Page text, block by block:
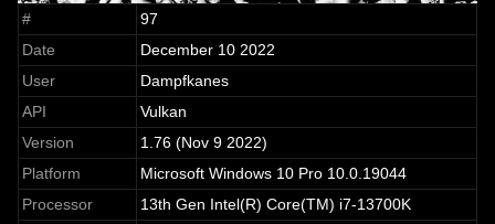
#
97
Date
December 10 2022
User
Dampfkanes
API
Vulkan
Version
1.76 (Nov 9 2022)
Platform
Microsoft Windows 10 Pro 10.0.19044
Processor
13th Gen Intel(R) Core(TM) i7-13700K